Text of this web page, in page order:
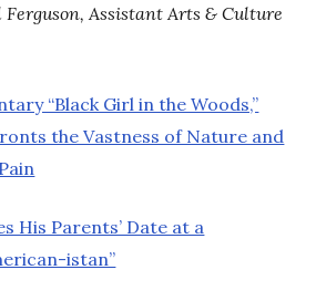
Assistant Arts & Culture
“Black Girl in the Woods,”
the Vastness of Nature and
His Parents’ Date at a
istan”